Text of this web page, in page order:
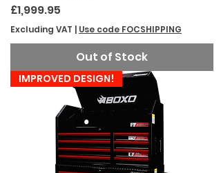
Price
£1,999.95
Excluding VAT | Use code FOCSHIPPING
Out of Stock
IMPROVED DESIGN!